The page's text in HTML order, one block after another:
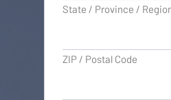
State / Province /
ZIP / Postal Code